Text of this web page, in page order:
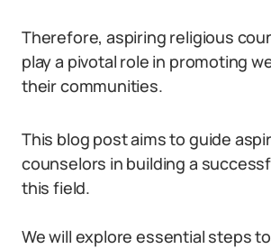
Therefore, aspiring religious
play a pivotal role in promoting
their communities.
This blog post aims to guide
counselors in building a
this field.
We will explore essential steps